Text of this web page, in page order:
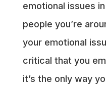
emotional issues
people you’re
your emotional
critical that you
it’s the only way